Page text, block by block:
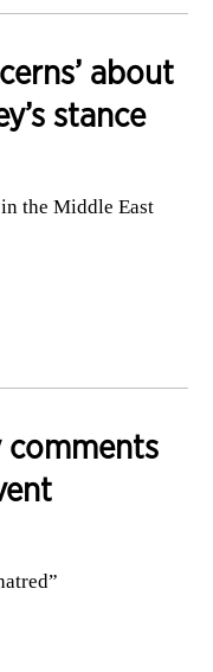
about
stance
the Middle East